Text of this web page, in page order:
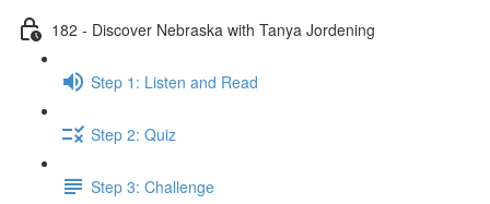
182 - Discover Nebraska with Tanya Jordening
Step 1: Listen and Read
Step 2: Quiz
Step 3: Challenge